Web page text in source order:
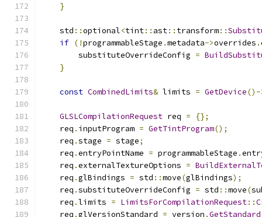
}
    std
::optional<tint:: ast:: transform::
if (!programmableStage .metadata->overrides .
        substituteOverrideConfig
=
}
const CombinedLimits& limits = GetDevice()-
GLSLCompilationRequest req =
{};
    req
. inputProgram = GetTintProgram();
    req
.stage = stage;
    req
.entryPointName = programmableStage .
    req
.externalTextureOptions =
    req
.glBindings = std ::move(glBindings);
    req
.substituteOverrideConfig = std ::move(
    req
.limits = LimitsForCompilationRequest::
    req
.glVersionStandard = version .GetStandard